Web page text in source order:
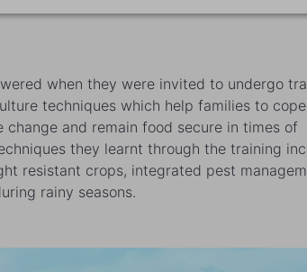
when they were invited to undergo
techniques which help families to cope
and remain food secure in times of
they learnt through the training
resistant crops, integrated pest
rainy seasons.